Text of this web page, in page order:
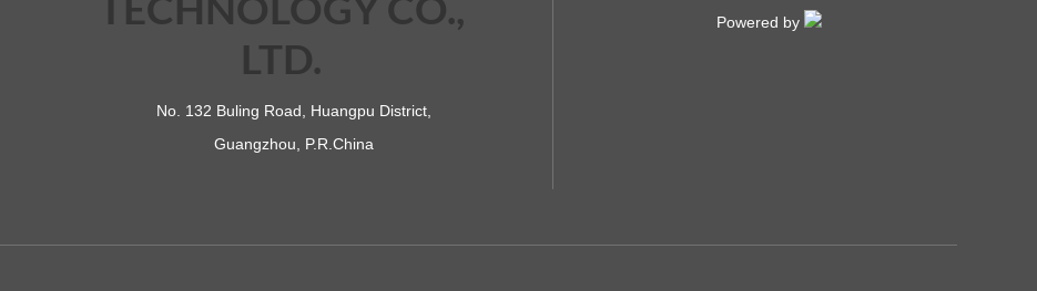
No. 132 Buling Road, Huangpu District,
Guangzhou, P.R.China
Powered by